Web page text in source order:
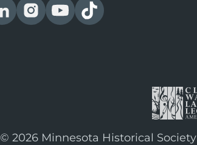
© 2026 Minnesota Historical Society